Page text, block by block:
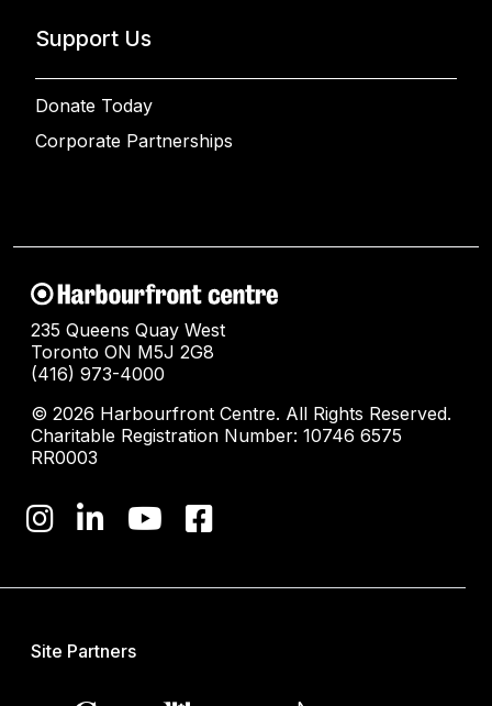
Support Us
Donate Today
Corporate Partnerships
235 Queens Quay West
Toronto ON M5J 2G8
(416) 973-4000
© 2026 Harbourfront Centre. All Rights Reserved.
Charitable Registration Number: 10746 6575
RR0003
Site Partners